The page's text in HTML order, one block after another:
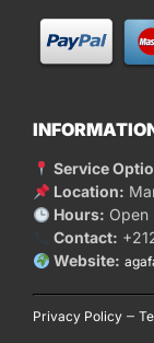
Service
Location:
Hours: Open
Contact:
Website:
Privacy Policy –